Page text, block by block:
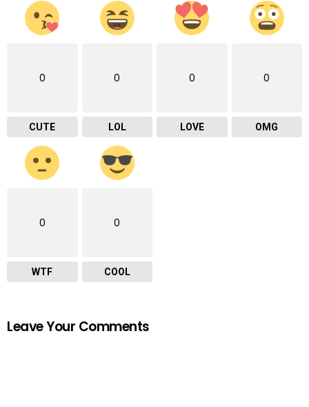
0
CUTE
0
LOL
0
LOVE
0
OMG
0
WTF
0
COOL
Leave Your Comments